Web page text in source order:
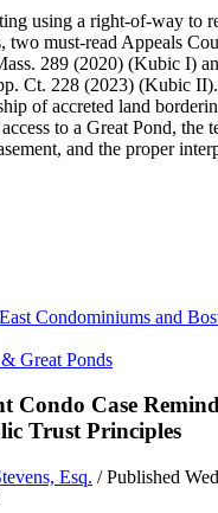
using a right-of-way to
two must-read Appeals
289 (2020) (Kubic I)
Ct. 228 (2023) (Kubic
of accreted land
to a Great Pond, the
and the proper
Great Ponds
Condo Case
Trust Principles
Esq. / Published